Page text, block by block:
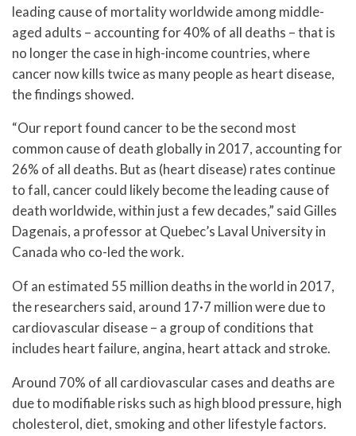
leading cause of mortality worldwide among middle-
aged adults – accounting for 40% of all deaths – that is
no longer the case in high-income countries, where
cancer now kills twice as many people as heart disease,
the findings showed.
“Our report found cancer to be the second most
common cause of death globally in 2017, accounting for
26% of all deaths. But as (heart disease) rates continue
to fall, cancer could likely become the leading cause of
death worldwide, within just a few decades,” said Gilles
Dagenais, a professor at Quebec’s Laval University in
Canada who co-led the work.
Of an estimated 55 million deaths in the world in 2017,
the researchers said, around 17·7 million were due to
cardiovascular disease – a group of conditions that
includes heart failure, angina, heart attack and stroke.
Around 70% of all cardiovascular cases and deaths are
due to modifiable risks such as high blood pressure, high
cholesterol, diet, smoking and other lifestyle factors.